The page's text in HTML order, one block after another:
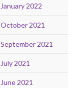
January 2022
October 2021
September 2021
July 2021
June 2021